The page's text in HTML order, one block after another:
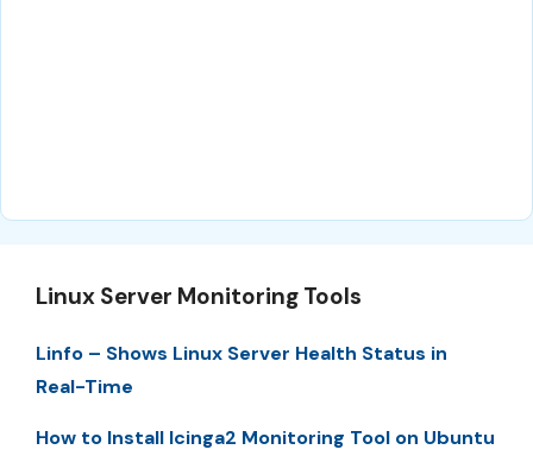
Linux Server Monitoring Tools
Linfo – Shows Linux Server Health Status in
Real-Time
How to Install Icinga2 Monitoring Tool on Ubuntu